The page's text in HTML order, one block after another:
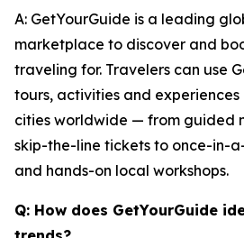
A: GetYourGuide is a leading
marketplace to discover and
traveling for. Travelers can use
tours, activities and experiences
cities worldwide — from guided
skip-the-line tickets to once-in-
and hands-on local workshops.
Q: How does GetYourGuide